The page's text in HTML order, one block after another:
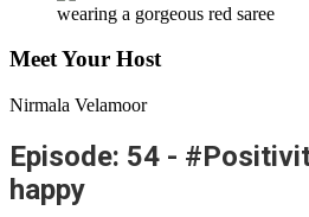
Meet Your Host
Nirmala Velamoor
Episode: 54 -
happy